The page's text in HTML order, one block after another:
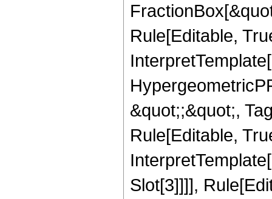
Rule[Editable,
&quot;;&quot;,
Rule[Editable,
Slot[3]]]],